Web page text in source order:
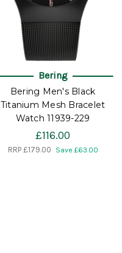
Bering
Bering Men's Black
Titanium Mesh Bracelet
Watch 11939-229
£116.00
RRP £179.00 Save £63.00